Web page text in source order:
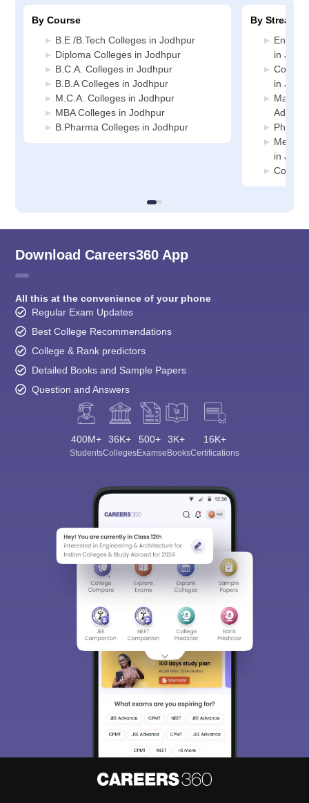
By Course
B.E /B.Tech Colleges in Jodhpur
Diploma Colleges in Jodhpur
B.C.A. Colleges in Jodhpur
B.B.A Colleges in Jodhpur
M.C.A. Colleges in Jodhpur
MBA Colleges in Jodhpur
B.Pharma Colleges in Jodhpur
By Stream
in
in
in
Download Careers360 App
All this at the convenience of your phone
Regular Exam Updates
Best College Recommendations
College & Rank predictors
Detailed Books and Sample Papers
Question and Answers
400M+
Students
36K+
Colleges
500+
Exams
3K+
eBooks
16K+
Certifications